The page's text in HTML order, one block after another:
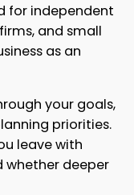
for independent
and small
as an
your goals,
priorities.
leave with
whether deeper